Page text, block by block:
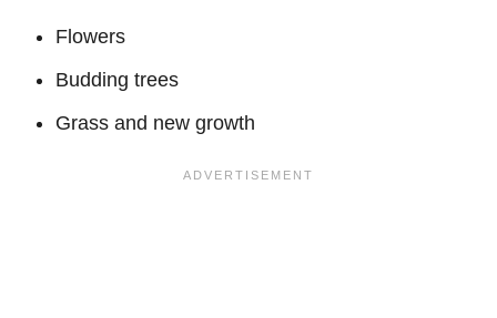
Flowers
Budding trees
Grass and new growth